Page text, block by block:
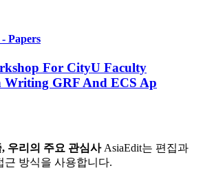
Papers
For CityU Faculty
Writing GRF And ECS Ap
우리의 주요 관심사AsiaEdit는 편집과
근 방식을 사용합니다.